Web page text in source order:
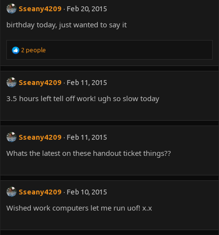
Sseany4209 Feb 20, 2015
birthday today, just wanted to say it
R
e
a
t
o
s
2 people
Sseany4209 Feb 11, 2015
3.5 hours left tell off work! ugh so slow today
Sseany4209 Feb 11, 2015
Whats the latest on these handout ticket things??
Sseany4209 Feb 10, 2015
Wished work computers let me run uof! x.x